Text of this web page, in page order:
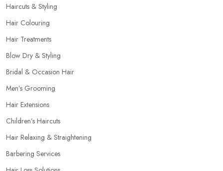
Haircuts & Styling
Hair Colouring
Hair Treatments
Blow Dry & Styling
Bridal & Occasion Hair
Men’s Grooming
Hair Extensions
Children’s Haircuts
Hair Relaxing & Straightening
Barbering Services